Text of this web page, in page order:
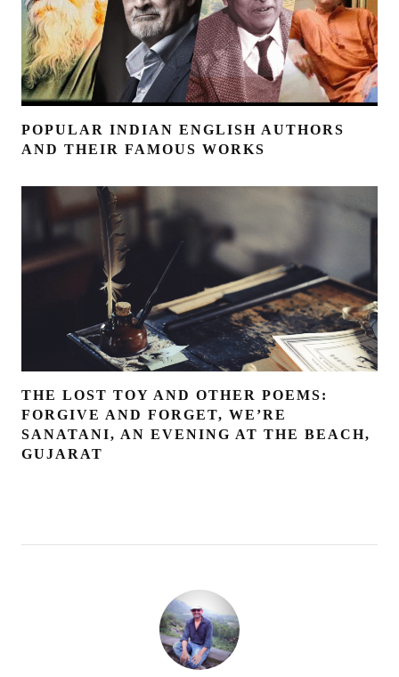
POPULAR INDIAN ENGLISH AUTHORS
AND THEIR FAMOUS WORKS
THE LOST TOY AND OTHER POEMS:
FORGIVE AND FORGET, WE’RE
SANATANI, AN EVENING AT THE BEACH,
GUJARAT